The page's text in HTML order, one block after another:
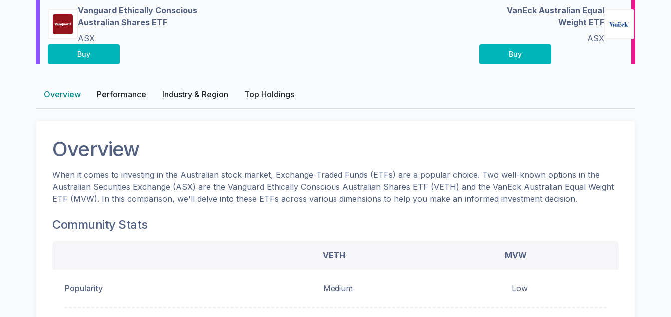
Vanguard Ethically Conscious
Australian Shares ETF
ASX
Buy
VanEck Australian Equal
Weight ETF
ASX
Buy
Overview Performance Industry & Region Top Holdings
Overview
When it comes to investing in the Australian stock market, Exchange-Traded Funds (ETFs) are a popular choice. Two well-known options in the
Australian Securities Exchange (ASX) are the Vanguard Ethically Conscious Australian Shares ETF (VETH) and the VanEck Australian Equal Weight
ETF (MVW). In this comparison, we'll delve into these ETFs across various dimensions to help you make an informed investment decision.
Community Stats
VETH MVW
Popularity Medium Low